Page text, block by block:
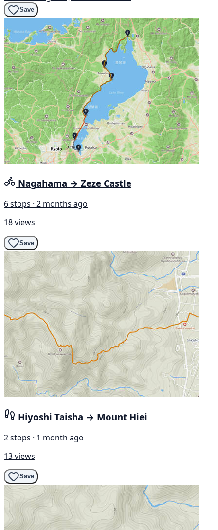
Save
Nagahama → Zeze Castle
6 stops · 2 months ago
18 views
Save
Hiyoshi Taisha → Mount Hiei
2 stops · 1 month ago
13 views
Save